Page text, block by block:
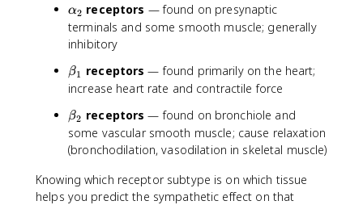
p
h
a
_
1
\
a
l
h
a
_
2
α2 receptors — found on presynaptic
terminals and some smooth muscle; generally
inhibitory
\
b
t
a
_
β1 receptors — found primarily on the heart;
increase heart rate and contractile force
\
b
e
a
_
β2 receptors — found on bronchiole and
some vascular smooth muscle; cause relaxation
(bronchodilation, vasodilation in skeletal muscle)
Knowing which receptor subtype is on which tissue
helps you predict the sympathetic effect on that